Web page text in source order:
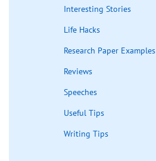
Interesting Stories
Life Hacks
Research Paper Examples
Reviews
Speeches
Useful Tips
Writing Tips